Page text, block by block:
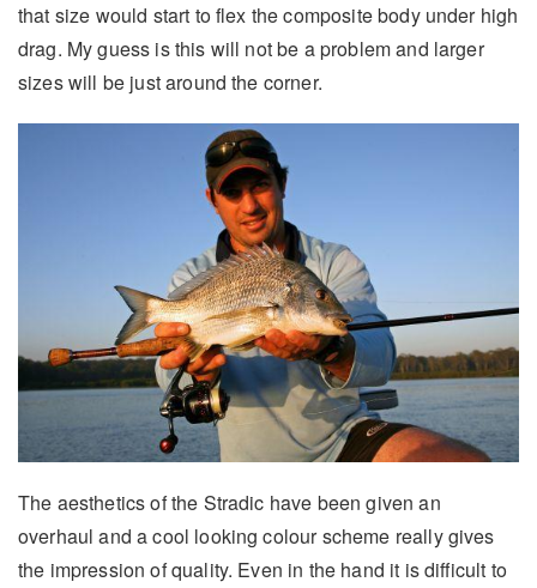
that size would start to flex the composite body under high
drag. My guess is this will not be a problem and larger
sizes will be just around the corner.
The aesthetics of the Stradic have been given an
overhaul and a cool looking colour scheme really gives
the impression of quality. Even in the hand it is difficult to